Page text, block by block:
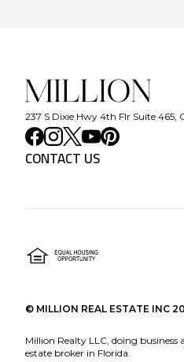
237 S Dixie Hwy 4th Flr Suite 465,
CONTACT US
© MILLION REAL ESTATE INC
Million Realty LLC, doing business
estate broker in Florida.